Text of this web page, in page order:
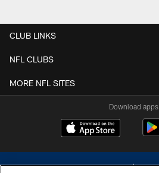
CLUB LINKS
NFL CLUBS
MORE NFL SITES
Download apps